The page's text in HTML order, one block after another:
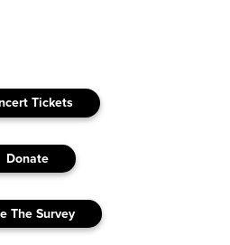
Tickets
Donate
The Survey